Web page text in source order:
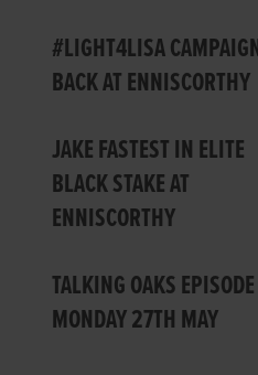
#LIGHT4LISA
BACK AT ENNISCORTHY
JAKE FASTEST IN ELITE
BLACK STAKE AT
ENNISCORTHY
TALKING OAKS
MONDAY 27TH MAY